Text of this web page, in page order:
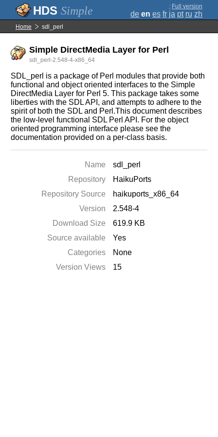
Simple ; Full version
de en es fr ja pt ru zh
Home sdl_perl
Simple DirectMedia Layer for Perl
sdl_perl-2.548-4-x86_64
SDL_perl is a package of Perl modules that provide both
functional and object oriented interfaces to the Simple
DirectMedia Layer for Perl 5. This package takes some
liberties with the SDL API, and attempts to adhere to the
spirit of both the SDL and Perl.This document describes
the low-level functional SDL Perl API. For the object
oriented programming interface please see the
documentation provided on a per-class basis.
Name
sdl_perl
Repository
HaikuPorts
Repository Source
haikuports_x86_64
Version
2.548-4
Download Size
619.9 KB
Source available
Yes
Categories
None
Version Views
15